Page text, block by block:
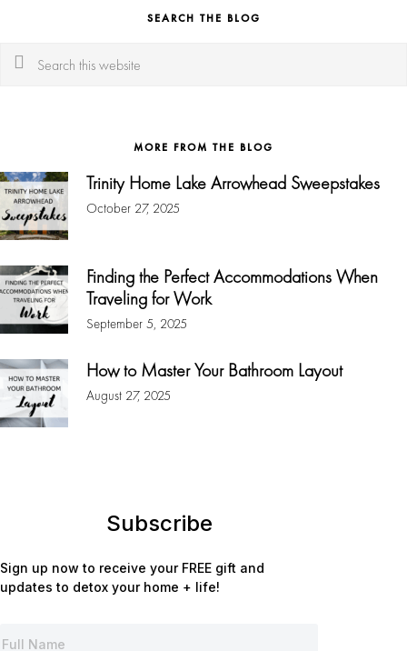
SEARCH THE BLOG
Search
MORE FROM THE BLOG
Trinity Home Lake Arrowhead Sweepstakes
October 27, 2025
Finding the Perfect Accommodations When
Traveling for Work
September 5, 2025
How to Master Your Bathroom Layout
August 27, 2025
Subscribe
Sign up now to receive your FREE gift and
updates to detox your home + life!